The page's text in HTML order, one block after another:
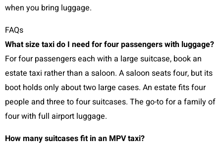
when you bring luggage.
FAQs
What size taxi do I need for four passengers with luggage?
For four passengers each with a large suitcase, book an
estate taxi rather than a saloon. A saloon seats four, but its
boot holds only about two large cases. An estate fits four
people and three to four suitcases. The go-to for a family of
four with full airport luggage.
How many suitcases fit in an MPV taxi?